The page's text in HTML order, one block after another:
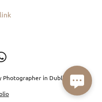
in Dublin.